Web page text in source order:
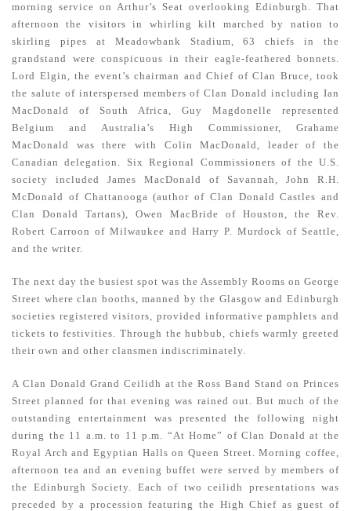
morning service on Arthur’s Seat overlooking Edinburgh. That
afternoon the visitors in whirling kilt marched by nation to
skirling pipes at Meadowbank Stadium, 63 chiefs in the
grandstand were conspicuous in their eagle-feathered bonnets.
Lord Elgin, the event’s chairman and Chief of Clan Bruce, took
the salute of interspersed members of Clan Donald including Ian
MacDonald of South Africa, Guy Magdonelle represented
Belgium and Australia’s High Commissioner, Grahame
MacDonald was there with Colin MacDonald, leader of the
Canadian delegation. Six Regional Commissioners of the U.S.
society included James MacDonald of Savannah, John R.H.
McDonald of Chattanooga (author of Clan Donald Castles and
Clan Donald Tartans), Owen MacBride of Houston, the Rev.
Robert Carroon of Milwaukee and Harry P. Murdock of Seattle,
and the writer.
The next day the busiest spot was the Assembly Rooms on George
Street where clan booths, manned by the Glasgow and Edinburgh
societies registered visitors, provided informative pamphlets and
tickets to festivities. Through the hubbub, chiefs warmly greeted
their own and other clansmen indiscriminately.
A Clan Donald Grand Ceilidh at the Ross Band Stand on Princes
Street planned for that evening was rained out. But much of the
outstanding entertainment was presented the following night
during the 11 a.m. to 11 p.m. “At Home” of Clan Donald at the
Royal Arch and Egyptian Halls on Queen Street. Morning coffee,
afternoon tea and an evening buffet were served by members of
the Edinburgh Society. Each of two ceilidh presentations was
preceded by a procession featuring the High Chief as guest of